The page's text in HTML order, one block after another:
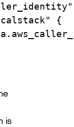
{
is